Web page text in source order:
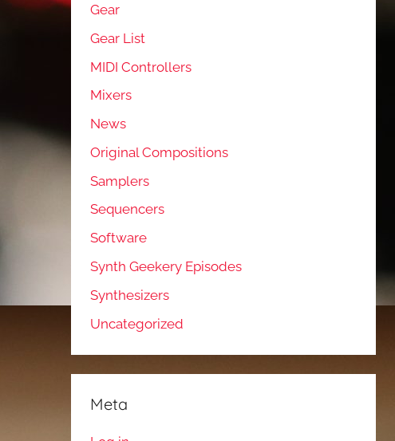
Gear
Gear List
MIDI Controllers
Mixers
News
Original Compositions
Samplers
Sequencers
Software
Synth Geekery Episodes
Synthesizers
Uncategorized
Meta